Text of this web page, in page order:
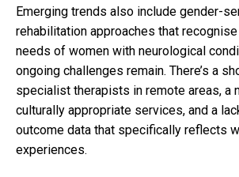
Emerging trends also include gender-
rehabilitation approaches that
needs of women with neurological
ongoing challenges remain. There’s a
specialist therapists in remote areas, a
culturally appropriate services, and a
outcome data that specifically reflects
experiences.